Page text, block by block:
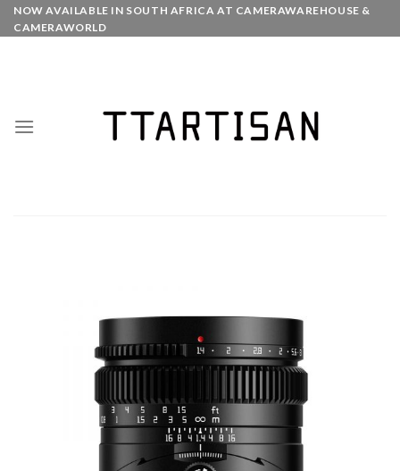
Skip
to
NOW AVAILABLE IN SOUTH AFRICA AT CAMERAWAREHOUSE &
CAMERAWORLD